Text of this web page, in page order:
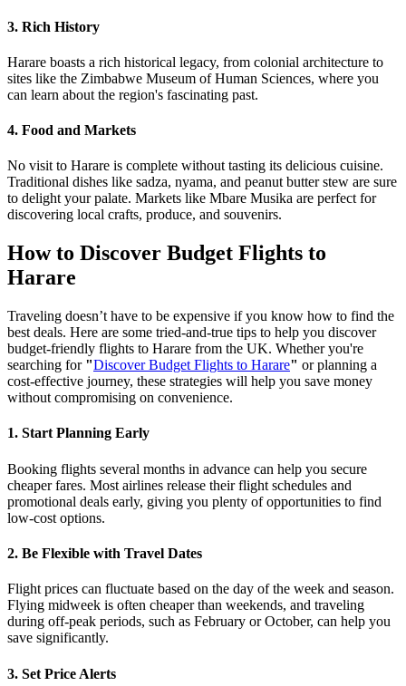
3. Rich History
Harare boasts a rich historical legacy, from colonial architecture to
sites like the Zimbabwe Museum of Human Sciences, where you
can learn about the region's fascinating past.
4. Food and Markets
No visit to Harare is complete without tasting its delicious cuisine.
Traditional dishes like sadza, nyama, and peanut butter stew are sure
to delight your palate. Markets like Mbare Musika are perfect for
discovering local crafts, produce, and souvenirs.
How to Discover Budget Flights to
Harare
Traveling doesn’t have to be expensive if you know how to find the
best deals. Here are some tried-and-true tips to help you discover
budget-friendly flights to Harare from the UK. Whether you're
searching for "Discover Budget Flights to Harare" or planning a
cost-effective journey, these strategies will help you save money
without compromising on convenience.
1. Start Planning Early
Booking flights several months in advance can help you secure
cheaper fares. Most airlines release their flight schedules and
promotional deals early, giving you plenty of opportunities to find
low-cost options.
2. Be Flexible with Travel Dates
Flight prices can fluctuate based on the day of the week and season.
Flying midweek is often cheaper than weekends, and traveling
during off-peak periods, such as February or October, can help you
save significantly.
3. Set Price Alerts